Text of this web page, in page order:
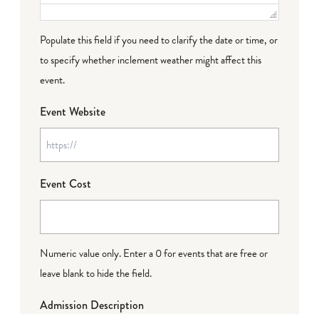
Populate this field if you need to clarify the date or time, or
to specify whether inclement weather might affect this
event.
Event Website
Event Cost
Numeric value only. Enter a 0 for events that are free or
leave blank to hide the field.
Admission Description